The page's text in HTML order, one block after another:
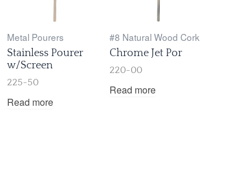
Metal Pourers
Stainless Pourer
w/Screen
225-50
Read more
#8 Natural Wood Cork
Chrome Jet Por
220-00
Read more